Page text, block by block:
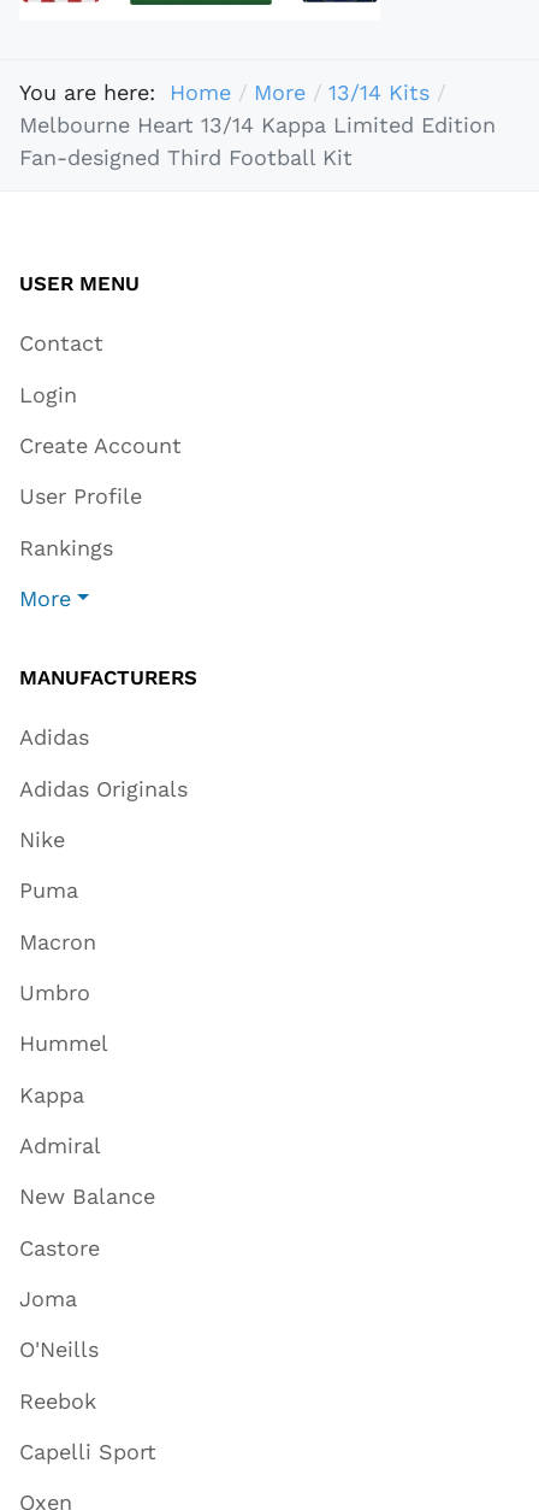
You are here: Home More
13/14 Kits
Melbourne Heart 13/14 Kappa Limited Edition
Fan-designed Third Football Kit
USER MENU
Contact
Login
Create Account
User Profile
Rankings
More
MANUFACTURERS
Adidas
Adidas Originals
Nike
Puma
Macron
Umbro
Hummel
Kappa
Admiral
New Balance
Castore
Joma
O'Neills
Reebok
Capelli Sport
Oxen